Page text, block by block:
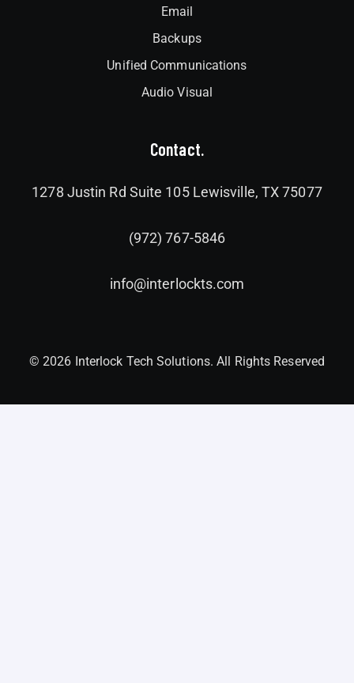
Email
Backups
Unified Communications
Audio Visual
Contact.
1278 Justin Rd Suite 105 Lewisville, TX 75077
(972) 767-5846
info@interlockts.com
© 2026 Interlock Tech Solutions. All Rights Reserved